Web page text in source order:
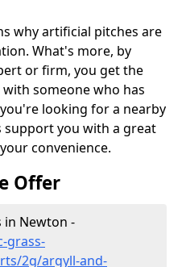
why artificial pitches are
What's more, by
or firm, you get the
someone who has
looking for a nearby
support you with a great
convenience.
Offer
in Newton -
grass-
2g/argyll-and-